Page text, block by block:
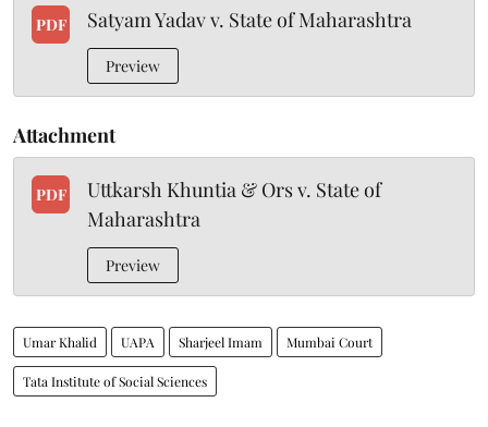
PDF Satyam Yadav v. State of Maharashtra
Preview
Attachment
PDF
Uttkarsh Khuntia & Ors v. State of
Maharashtra
Preview
Umar Khalid UAPA Sharjeel Imam Mumbai Court
Tata Institute of Social Sciences